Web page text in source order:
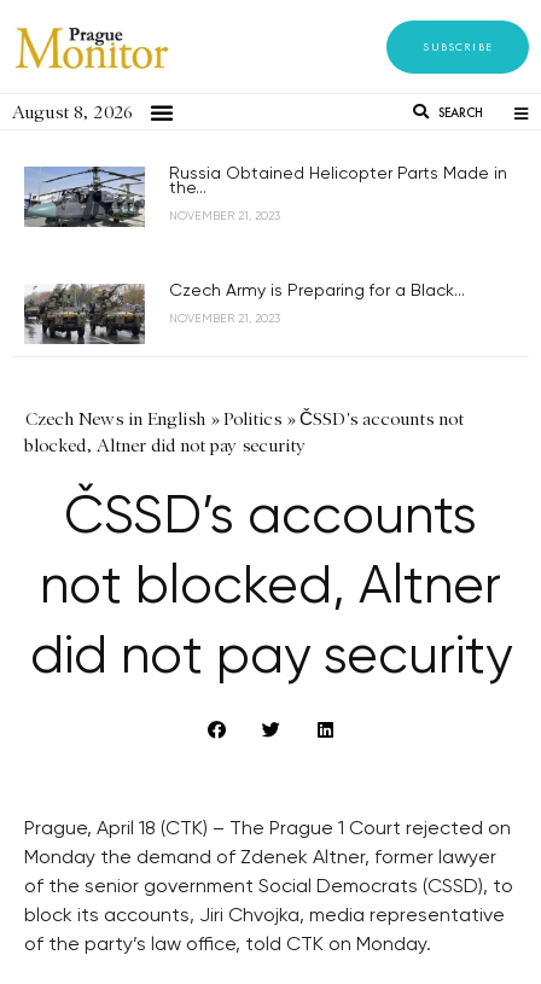
SUBSCRIBE
August 8, 2026 SEARCH
Russia Obtained Helicopter Parts Made in
the...
NOVEMBER 21, 2023
Czech Army is Preparing for a Black...
NOVEMBER 21, 2023
Czech News in English »Politics »ČSSD's accounts not
blocked, Altner did not pay security
ČSSD’s accounts
not blocked, Altner
did not pay security
Prague, April 18 (CTK) – The Prague 1 Court rejected on
Monday the demand of Zdenek Altner, former lawyer
of the senior government Social Democrats (CSSD), to
block its accounts, Jiri Chvojka, media representative
of the party’s law office, told CTK on Monday.